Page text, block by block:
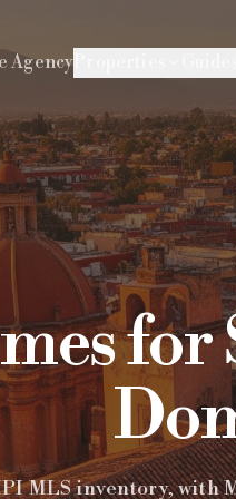
Agency
for
MLS inventory, with